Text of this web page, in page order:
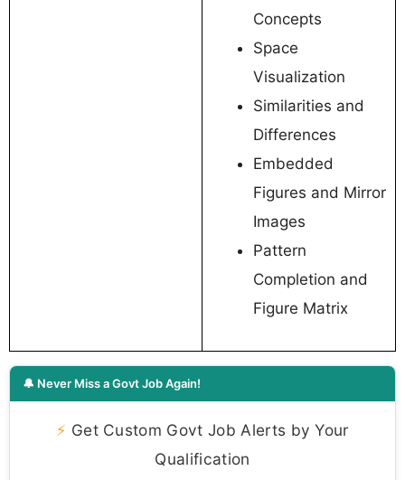
Concepts
Space
Visualization
Similarities and
Differences
Embedded
Figures and Mirror
Images
Pattern
Completion and
Figure Matrix
🔔 Never Miss a Govt Job Again!
⚡ Get Custom Govt Job Alerts by Your
Qualification